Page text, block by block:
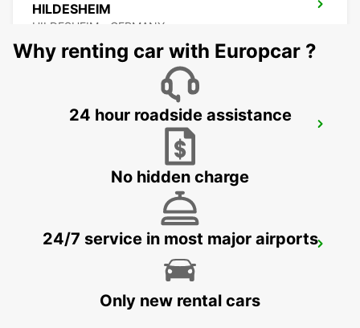
HILDESHEIM
HILDESHEIM - GERMANY
PADERBORN
PADERBORN - GERMANY
Why renting car with Europcar ?
24 hour roadside assistance
No hidden charge
24/7 service in most major airports
Only new rental cars